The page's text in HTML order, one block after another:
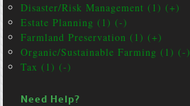
Disaster/Risk Management (1) (+)
Estate Planning (1) (-)
Farmland Preservation (1) (+)
Organic/Sustainable Farming (1) (-)
Tax (1) (-)
Need Help?